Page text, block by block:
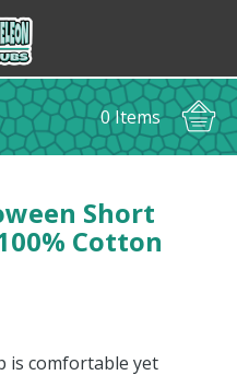
0 Items
Short
Cotton
is comfortable yet